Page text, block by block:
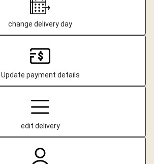
change delivery day
Update payment details
edit delivery